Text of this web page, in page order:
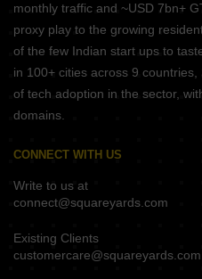
monthly traffic and ~USD 7bn+
proxy play to the growing
of the few Indian start ups to
in 100+ cities across 9
of tech adoption in the sector,
domains.
CONNECT WITH US
Write to us at
connect@squareyards.com
Existing Clients
customercare@squareyards.com